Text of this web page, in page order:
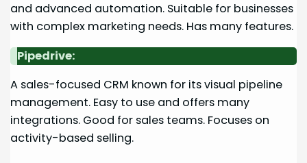
and advanced automation. Suitable for businesses
with complex marketing needs. Has many features.
Pipedrive:
A sales-focused CRM known for its visual pipeline
management. Easy to use and offers many
integrations. Good for sales teams. Focuses on
activity-based selling.